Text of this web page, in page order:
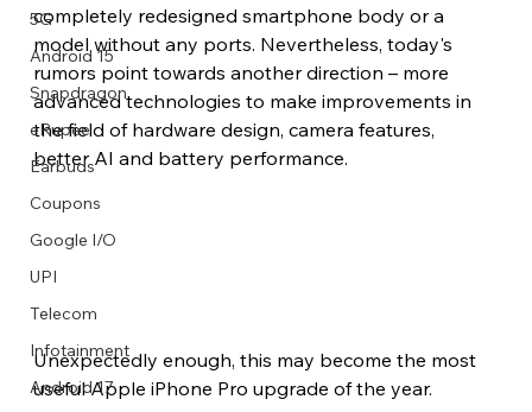
5G
Android 15
Snapdragon
eRupee
Earbuds
Coupons
Google I/O
UPI
Telecom
Infotainment
Android 17
completely redesigned smartphone body or a
model without any ports. Nevertheless, today's
rumors point towards another direction – more
advanced technologies to make improvements in
the field of hardware design, camera features,
better AI and battery performance.
Unexpectedly enough, this may become the most
useful Apple iPhone Pro upgrade of the year.